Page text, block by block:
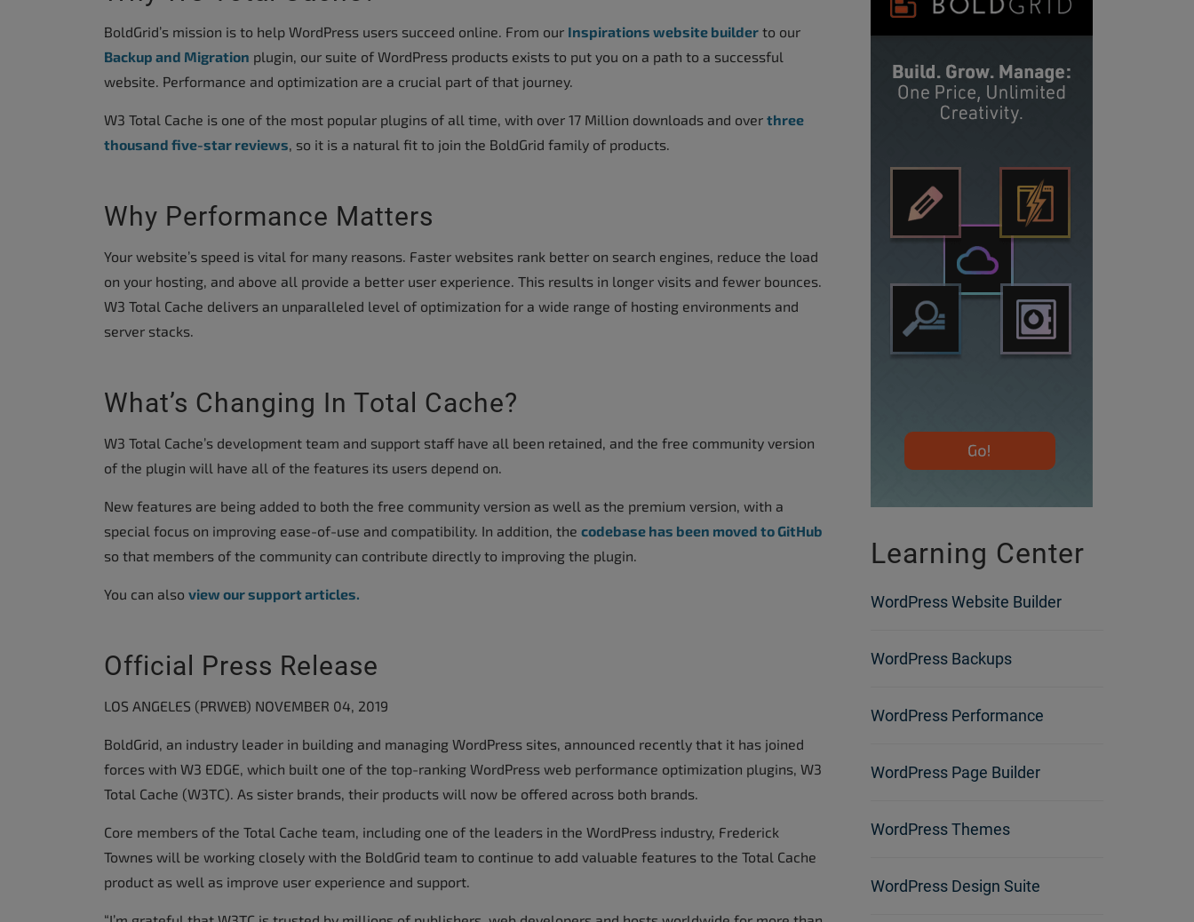
BoldGrid’s mission is to help WordPress users succeed online. From our Inspirations website builder to our
Backup and Migration plugin, our suite of WordPress products exists to put you on a path to a successful
website. Performance and optimization are a crucial part of that journey.
W3 Total Cache is one of the most popular plugins of all time, with over 17 Million downloads and over three
thousand five-star reviews, so it is a natural fit to join the BoldGrid family of products.
Why Performance Matters
Your website’s speed is vital for many reasons. Faster websites rank better on search engines, reduce the load
on your hosting, and above all provide a better user experience. This results in longer visits and fewer bounces.
W3 Total Cache delivers an unparalleled level of optimization for a wide range of hosting environments and
server stacks.
What’s Changing In Total Cache?
W3 Total Cache’s development team and support staff have all been retained, and the free community version
of the plugin will have all of the features its users depend on.
New features are being added to both the free community version as well as the premium version, with a
special focus on improving ease-of-use and compatibility. In addition, the codebase has been moved to GitHub
so that members of the community can contribute directly to improving the plugin.
You can also view our support articles.
Official Press Release
LOS ANGELES (PRWEB) NOVEMBER 04, 2019
BoldGrid, an industry leader in building and managing WordPress sites, announced recently that it has joined
forces with W3 EDGE, which built one of the top-ranking WordPress web performance optimization plugins, W3
Total Cache (W3TC). As sister brands, their products will now be offered across both brands.
Core members of the Total Cache team, including one of the leaders in the WordPress industry, Frederick
Townes will be working closely with the BoldGrid team to continue to add valuable features to the Total Cache
product as well as improve user experience and support.
Learning Center
WordPress Website Builder
WordPress Backups
WordPress Performance
WordPress Page Builder
WordPress Themes
WordPress Design Suite